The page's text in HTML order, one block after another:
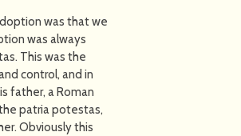
was that we
was always
This was the
control, and in
father, a Roman
patria potestas,
Obviously this